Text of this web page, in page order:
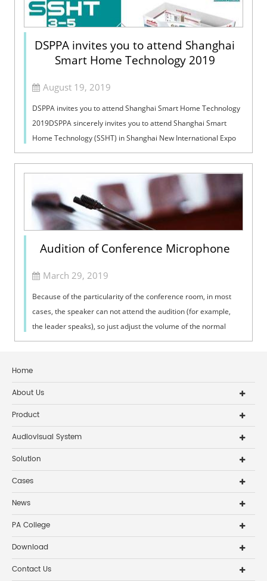
DSPPA invites you to attend Shanghai
Smart Home Technology 2019
August 19, 2019
DSPPA invites you to attend Shanghai Smart Home Technology
2019DSPPA sincerely invites you to attend Shanghai Smart
Home Technology (SSHT) in Shanghai New International Expo
Centre, Shanghai, China fr...
Audition of Conference Microphone
March 29, 2019
Because of the particularity of the conference room, in most
cases, the speaker can not attend the audition (for example,
the leader speaks), so just adjust the volume of the normal
person. Try to mak...
Home
About Us
Product
Audiovisual System
Solution
Cases
News
PA College
Download
Contact Us